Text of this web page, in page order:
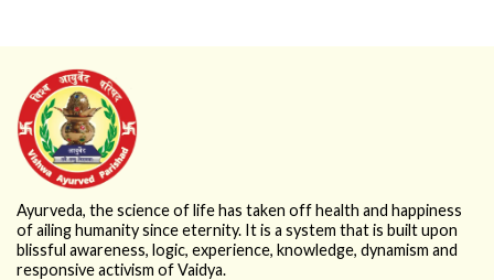
Ayurveda, the science of life has taken off health and happiness
of ailing humanity since eternity. It is a system that is built upon
blissful awareness, logic, experience, knowledge, dynamism and
responsive activism of Vaidya.